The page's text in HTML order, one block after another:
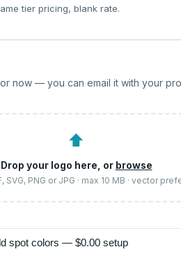
tier pricing, blank rate.
now — you can email it with your
⬆
Drop your logo here, or browse
SVG, PNG or JPG · max 10 MB · vector